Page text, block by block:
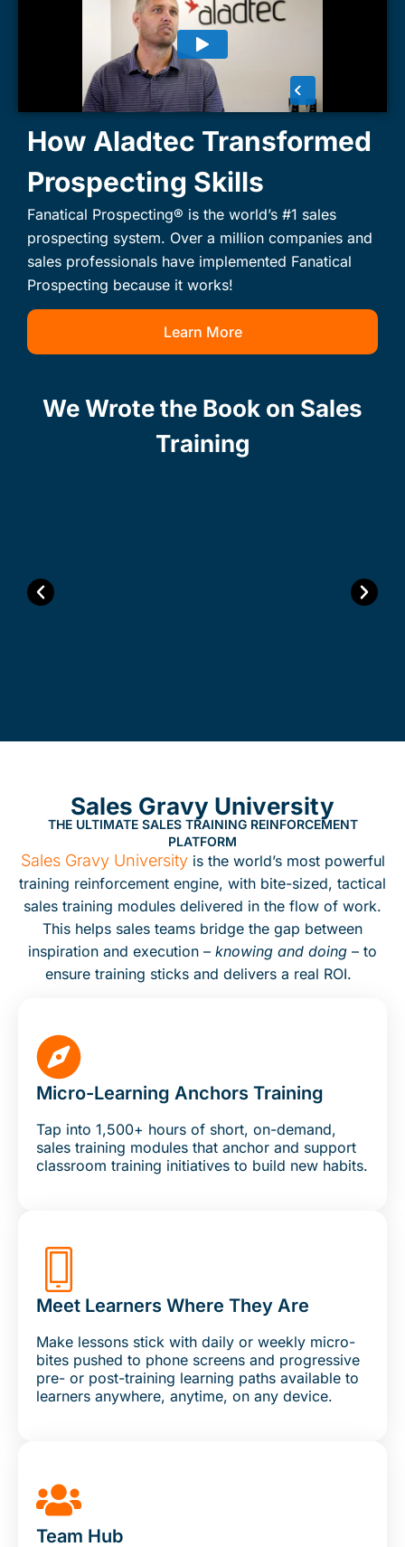
How Aladtec Transformed
Prospecting Skills
Fanatical Prospecting® is the world’s #1 sales
prospecting system. Over a million companies and
sales professionals have implemented Fanatical
Prospecting because it works!
Learn More
We Wrote the Book on Sales
Training
Sales Gravy University
THE ULTIMATE SALES TRAINING REINFORCEMENT
PLATFORM
Sales Gravy Universityis the world’s most powerful
training reinforcement engine, with bite-sized, tactical
sales training modules delivered in the flow of work.
This helps sales teams bridge the gap between
inspiration and execution – knowing and doing – to
ensure training sticks and delivers a real ROI.
Micro-Learning Anchors Training
Tap into 1,500+ hours of short, on-demand,
sales training modules that anchor and support
classroom training initiatives to build new habits.
Meet Learners Where They Are
Make lessons stick with daily or weekly micro-
bites pushed to phone screens and progressive
pre- or post-training learning paths available to
learners anywhere, anytime, on any device.
Team Hub